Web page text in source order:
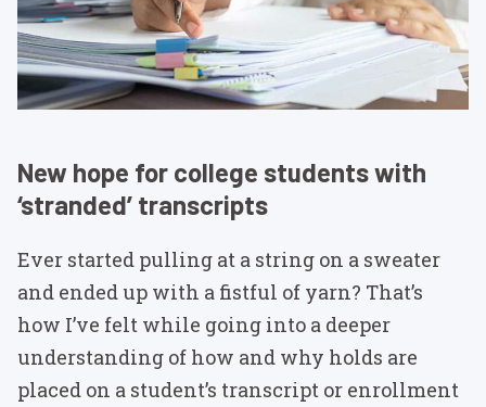
New hope for college students with
‘stranded’ transcripts
Ever started pulling at a string on a sweater
and ended up with a fistful of yarn? That’s
how I’ve felt while going into a deeper
understanding of how and why holds are
placed on a student’s transcript or enrollment